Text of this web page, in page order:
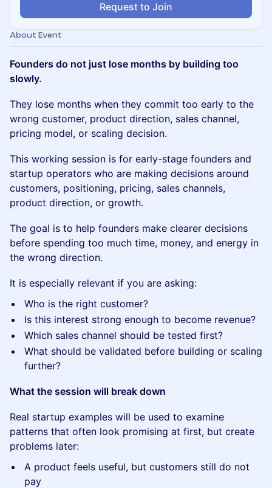
Request to Join
About Event
Founders do not just lose months by building too
slowly.
They lose months when they commit too early to the
wrong customer, product direction, sales channel,
pricing model, or scaling decision.
This working session is for early-stage founders and
startup operators who are making decisions around
customers, positioning, pricing, sales channels,
product direction, or growth.
The goal is to help founders make clearer decisions
before spending too much time, money, and energy in
the wrong direction.
It is especially relevant if you are asking:
Who is the right customer?
Is this interest strong enough to become revenue?
Which sales channel should be tested first?
What should be validated before building or scaling
further?
What the session will break down
Real startup examples will be used to examine
patterns that often look promising at first, but create
problems later:
A product feels useful, but customers still do not
pay